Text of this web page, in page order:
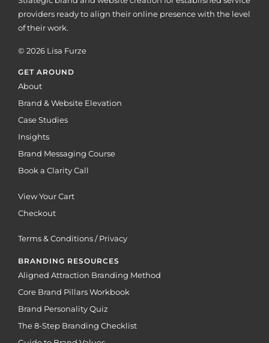
providers ready to align their online presence with the level
of their work.
© 2026 Lisa Furze
GET AROUND
About
Brand & Website Elevation
Case Studies
Insights
Brand Messaging Course
Book a Clarity Call
View Your Cart
Checkout
Terms & Conditions / Privacy
BRANDING RESOURCES
Aligned Attraction Branding Method
Core Brand Pillars Workbook
Brand Personality Quiz
The 8-Step Branding Checklist